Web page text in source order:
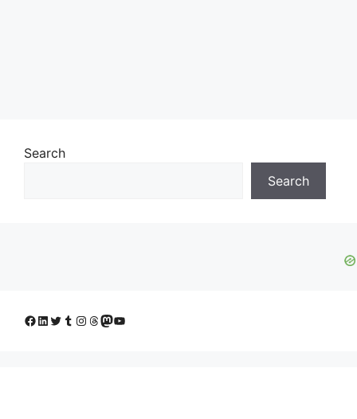
Search
Search
Facebook
LinkedIn
Twitter
Tumblr
Instagram
Threads
Mastodon
YouTube